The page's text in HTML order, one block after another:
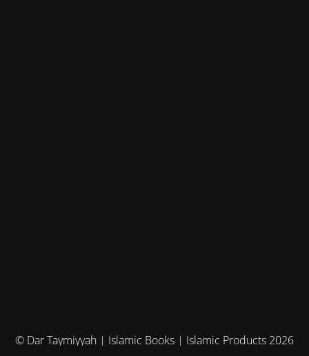
© Dar Taymiyyah | Islamic Books | Islamic Products 2026